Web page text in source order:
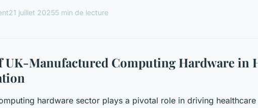
21 juillet 20255 min de lecture
UK-Manufactured Computing Hardware in
hardware sector plays a pivotal role in driving